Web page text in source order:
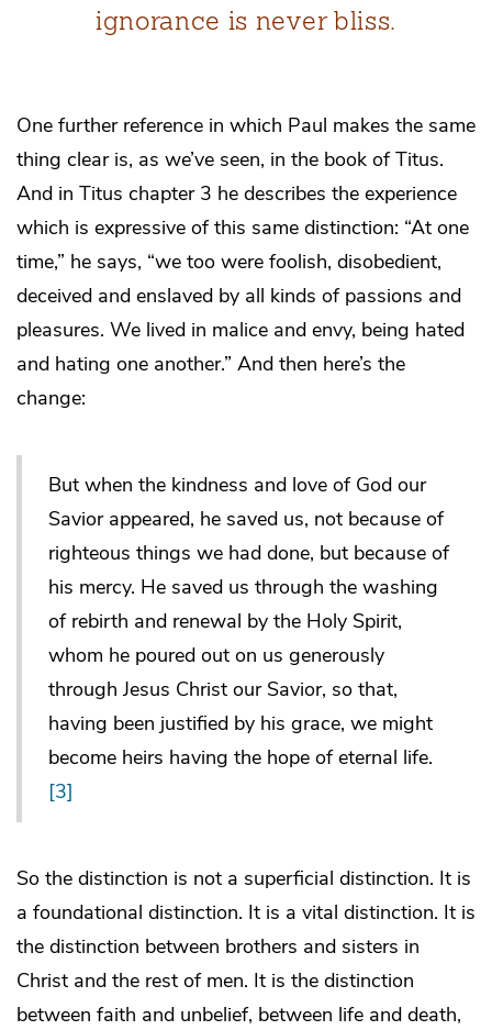
ignorance is never bliss.
One further reference in which Paul makes the same
thing clear is, as we’ve seen, in the book of Titus.
And in Titus chapter 3 he describes the experience
which is expressive of this same distinction: “At one
time,” he says, “we too were foolish, disobedient,
deceived and enslaved by all kinds of passions and
pleasures. We lived in malice and envy, being hated
and hating one another.” And then here’s the
change:
But when the kindness and love of God our
Savior appeared, he saved us, not because of
righteous things we had done, but because of
his mercy. He saved us through the washing
of rebirth and renewal by the Holy Spirit,
whom he poured out on us generously
through Jesus Christ our Savior, so that,
having been justified by his grace, we might
become heirs having the hope of eternal life.
[3]
So the distinction is not a superficial distinction. It is
a foundational distinction. It is a vital distinction. It is
the distinction between brothers and sisters in
Christ and the rest of men. It is the distinction
between faith and unbelief, between life and death,